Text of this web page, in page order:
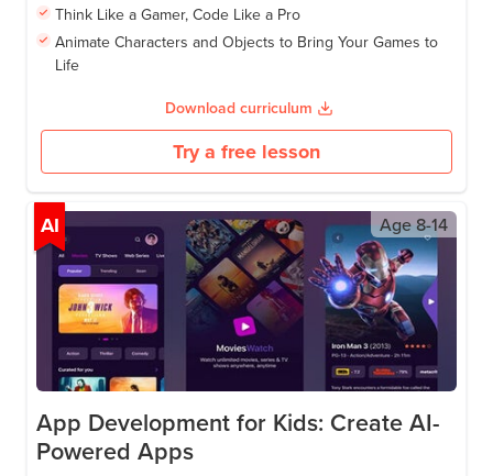
Think Like a Gamer, Code Like a Pro
Animate Characters and Objects to Bring Your Games to
Life
Download curriculum
Try a free lesson
AI Age8-14
App Development for Kids: Create AI-
Powered Apps